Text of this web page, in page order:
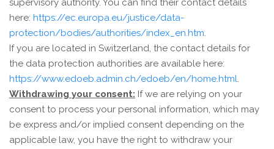
supervisory authority. You can find their contact details
here: https://ec.europa.eu/justice/data-
protection/bodies/authorities/index_en.htm.
If you are located in Switzerland, the contact details for
the data protection authorities are available here:
https://www.edoeb.admin.ch/edoeb/en/home.html.
Withdrawing your consent: If we are relying on your
consent to process your personal information, which may
be express and/or implied consent depending on the
applicable law, you have the right to withdraw your